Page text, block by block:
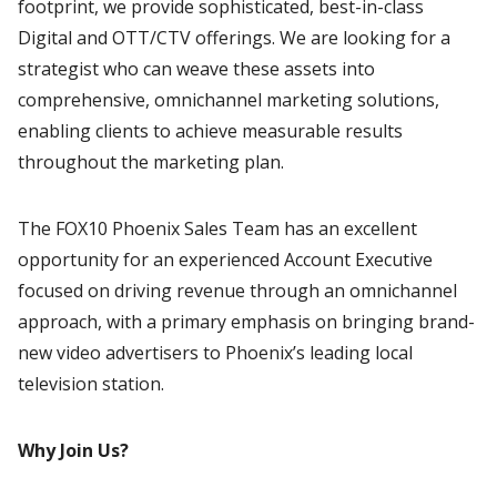
footprint, we provide sophisticated, best-in-class
Digital and OTT/CTV offerings. We are looking for a
strategist who can weave these assets into
comprehensive, omnichannel marketing solutions,
enabling clients to achieve measurable results
throughout the marketing plan.
The FOX10 Phoenix Sales Team has an excellent
opportunity for an experienced Account Executive
focused on driving revenue through an omnichannel
approach, with a primary emphasis on bringing brand-
new video advertisers to Phoenix’s leading local
television station.
Why Join Us?